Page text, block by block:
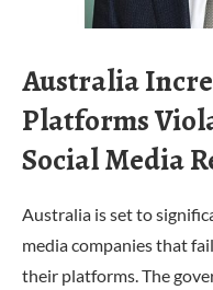
Australia
Platforms
Social Media
Australia is set to
media companies that
their platforms. The